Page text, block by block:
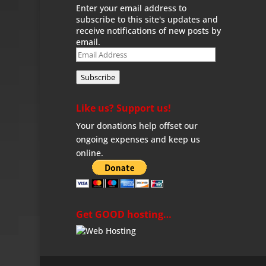
Enter your email address to
subscribe to this site's updates and
receive notifications of new posts by
email.
Email
Address
Subscribe
Like us? Support us!
Your donations help offset our
ongoing expenses and keep us
online.
Get GOOD hosting…